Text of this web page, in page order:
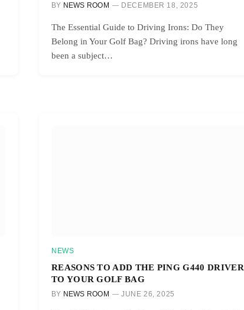
BY NEWS ROOM DECEMBER 18, 2025
The Essential Guide to Driving Irons: Do They
Belong in Your Golf Bag? Driving irons have long
been a subject…
NEWS
REASONS TO ADD THE PING G440 DRIVER
TO YOUR GOLF BAG
BY NEWS ROOM JUNE 26, 2025